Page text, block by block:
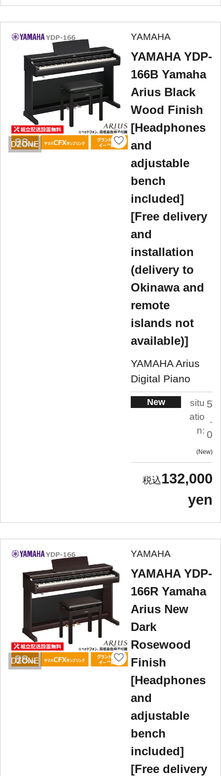
DZONE
YAMAHA
YAMAHA YDP-
166B Yamaha
Arius Black
Wood Finish
[Headphones
and
adjustable
bench
included]
[Free delivery
and
installation
(delivery to
Okinawa and
remote
islands not
available)]
YAMAHA Arius
Digital Piano
New
situ
atio
n:
5
.
0
New
132,000
yen
DZONE
YAMAHA
YAMAHA YDP-
166R Yamaha
Arius New
Dark
Rosewood
Finish
[Headphones
and
adjustable
bench
included]
[Free delivery